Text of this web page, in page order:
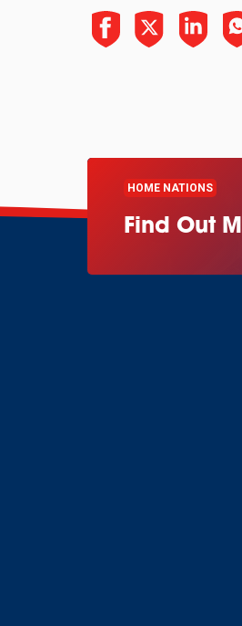
HOME NATIONS
Find Out